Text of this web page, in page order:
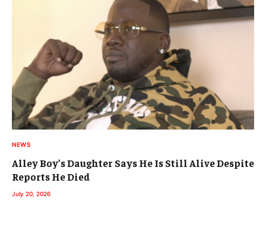
NEWS
Alley Boy’s Daughter Says He Is Still Alive Despite
Reports He Died
July 20, 2026